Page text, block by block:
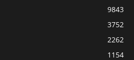
9843
3752
2262
1154